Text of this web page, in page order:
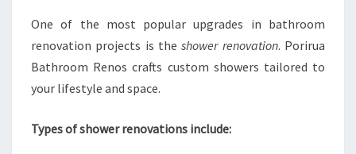
One of the most popular upgrades in bathroom
renovation projects is theshower renovation. Porirua
Bathroom Renos crafts custom showers tailored to
your lifestyle and space.
Types of shower renovations include: